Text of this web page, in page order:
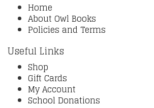
Home
About Owl Books
Policies and Terms
Useful Links
Shop
Gift Cards
My Account
School Donations